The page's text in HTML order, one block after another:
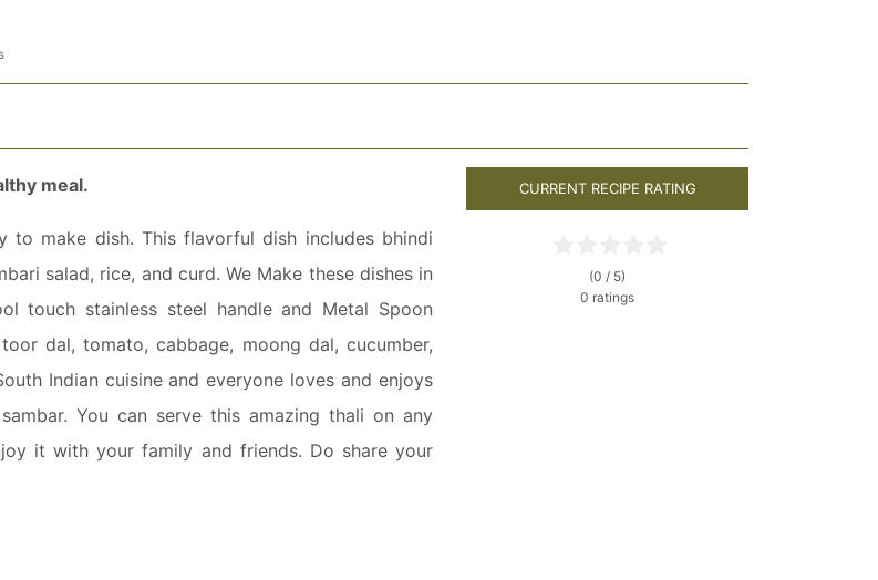
meal.
to make dish. This flavorful dish includes bhindi
salad, rice, and curd. We Make these dishes in
touch stainless steel handle and Metal Spoon
dal, tomato, cabbage, moong dal, cucumber,
Indian cuisine and everyone loves and enjoys
You can serve this amazing thali on any
it with your family and friends. Do share your
CURRENT RECIPE RATING
(0 / 5)
0 ratings